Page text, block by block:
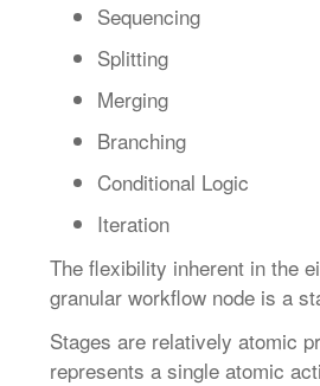
Sequencing
Splitting
Merging
Branching
Conditional Logic
Iteration
The flexibility inherent in the
granular workflow node is a
Stages are relatively atomic
represents a single atomic